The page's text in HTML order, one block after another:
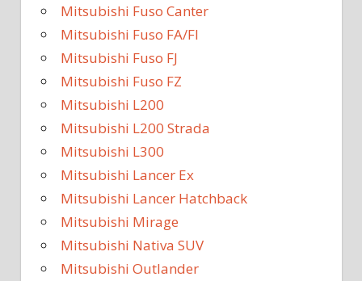
Mitsubishi Fuso Canter
Mitsubishi Fuso FA/FI
Mitsubishi Fuso FJ
Mitsubishi Fuso FZ
Mitsubishi L200
Mitsubishi L200 Strada
Mitsubishi L300
Mitsubishi Lancer Ex
Mitsubishi Lancer Hatchback
Mitsubishi Mirage
Mitsubishi Nativa SUV
Mitsubishi Outlander